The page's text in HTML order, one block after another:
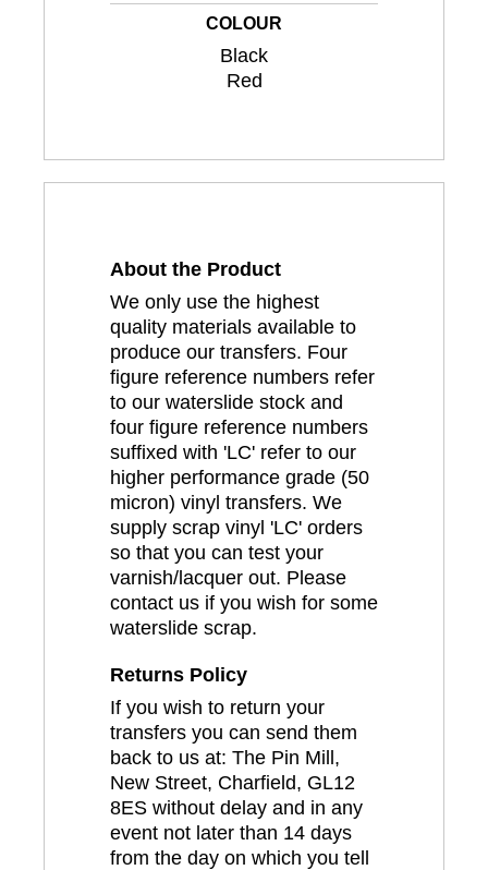
COLOUR
Black
Red
About the Product
We only use the highest
quality materials available to
produce our transfers. Four
figure reference numbers refer
to our waterslide stock and
four figure reference numbers
suffixed with 'LC' refer to our
higher performance grade (50
micron) vinyl transfers. We
supply scrap vinyl 'LC' orders
so that you can test your
varnish/lacquer out. Please
contact us if you wish for some
waterslide scrap.
Returns Policy
If you wish to return your
transfers you can send them
back to us at: The Pin Mill,
New Street, Charfield, GL12
8ES without delay and in any
event not later than 14 days
from the day on which you tell